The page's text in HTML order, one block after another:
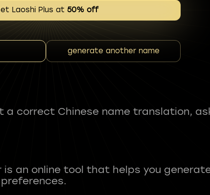
Laoshi Plus at 50% off
generate another name
a correct Chinese name translation,
is an online tool that helps you